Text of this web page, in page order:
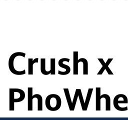
Crush x